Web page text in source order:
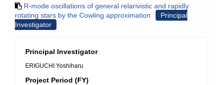
R-mode oscillations of general relarivistic and rapidly
rotating stars by the Cowling approximation
Principal
Investigator
Principal Investigator
ERIGUCHI Yoshiharu
Project Period (FY)